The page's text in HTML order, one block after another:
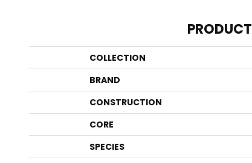
COLLECTION
BRAND
CONSTRUCTION
CORE
SPECIES